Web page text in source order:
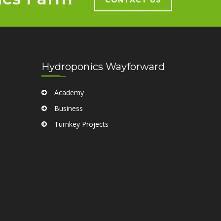
Hydroponics Wayforward
Academy
Business
Turnkey Projects